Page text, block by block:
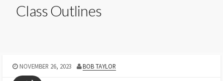
Class Outlines
NOVEMBER 26, 2023 BOB TAYLOR